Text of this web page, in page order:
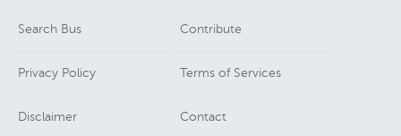
Search Bus Contribute
Privacy Policy Terms of Services
Disclaimer Contact